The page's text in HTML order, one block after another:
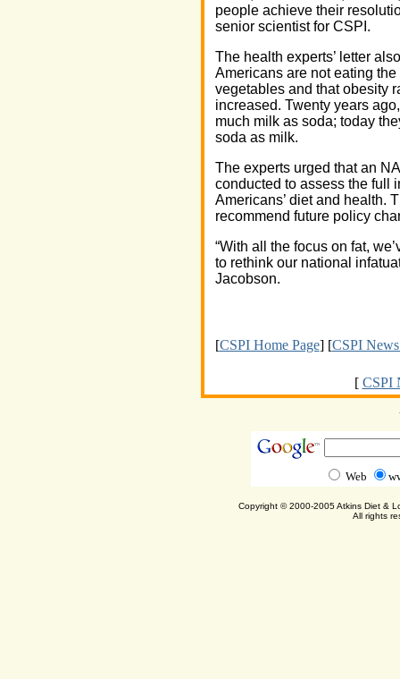
people achieve their
senior scientist for CSPI.
The health experts’ letter
Americans are not eating
vegetables and that obesity
increased. Twenty years
much milk as soda; today
soda as milk.
The experts urged that an
conducted to assess the full
Americans’ diet and health.
recommend future policy
“With all the focus on fat,
to rethink our national
Jacobson.
[CSPI Home Page] [CSPI News
[ CSPI
Web
Copyright © 2000-2005 Atkins Diet &
All rights